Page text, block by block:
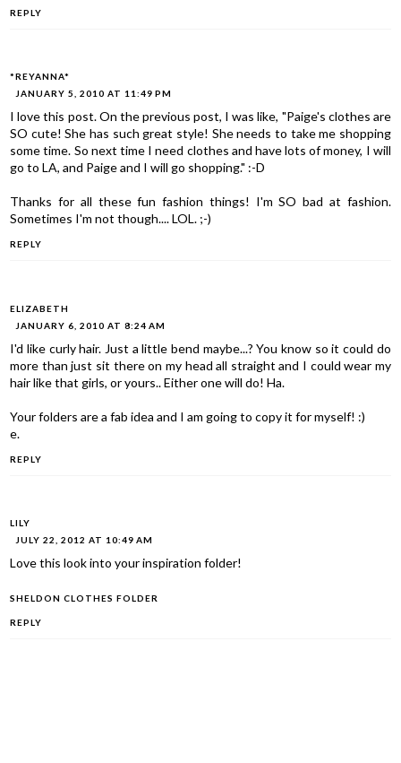
REPLY
*REYANNA*
JANUARY 5, 2010 AT 11:49 PM
I love this post. On the previous post, I was like, "Paige's clothes are
SO cute! She has such great style! She needs to take me shopping
some time. So next time I need clothes and have lots of money, I will
go to LA, and Paige and I will go shopping." :-D
Thanks for all these fun fashion things! I'm SO bad at fashion.
Sometimes I'm not though.... LOL. ;-)
REPLY
ELIZABETH
JANUARY 6, 2010 AT 8:24 AM
I'd like curly hair. Just a little bend maybe...? You know so it could do
more than just sit there on my head all straight and I could wear my
hair like that girls, or yours.. Either one will do! Ha.
Your folders are a fab idea and I am going to copy it for myself! :)
e.
REPLY
LILY
JULY 22, 2012 AT 10:49 AM
Love this look into your inspiration folder!
SHELDON CLOTHES FOLDER
REPLY